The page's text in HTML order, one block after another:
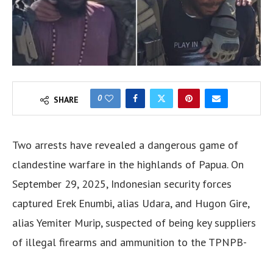
SHARE 0
Two arrests have revealed a dangerous game of
clandestine warfare in the highlands of Papua. On
September 29, 2025, Indonesian security forces
captured Erek Enumbi, alias Udara, and Hugon Gire,
alias Yemiter Murip, suspected of being key suppliers
of illegal firearms and ammunition to the TPNPB-